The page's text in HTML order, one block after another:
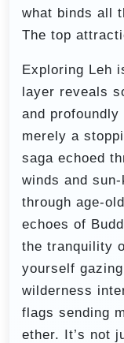
what binds all
The top
Exploring Leh
layer reveals
and
merely a
saga echoed
winds and
through age-
echoes of
the tranquility
yourself
wilderness
flags sending
ether. It’s not